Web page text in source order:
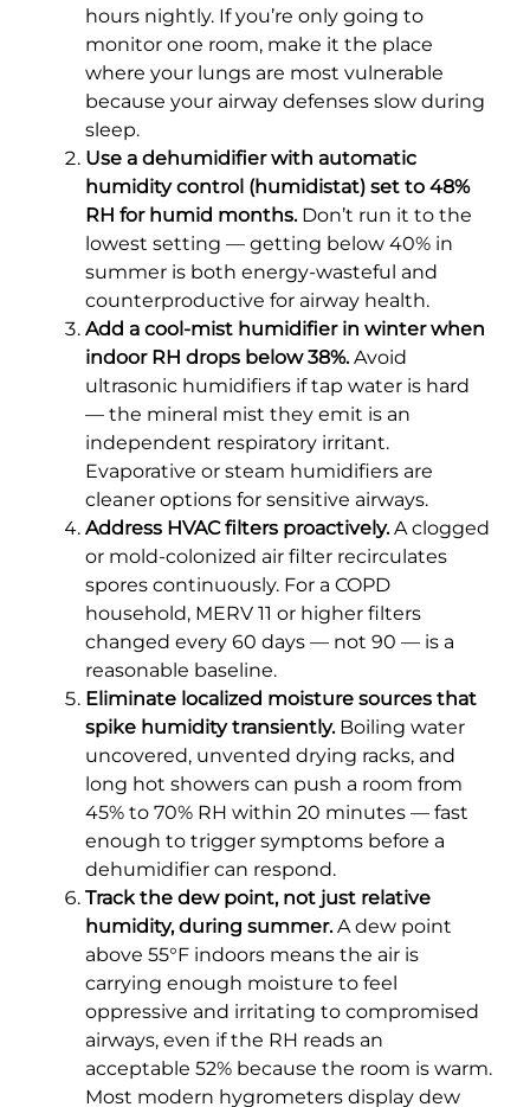
hours nightly. If you’re only going to
monitor one room, make it the place
where your lungs are most vulnerable
because your airway defenses slow during
sleep.
Use a dehumidifier with automatic
humidity control (humidistat) set to 48%
RH for humid months.Don’t run it to the
lowest setting — getting below 40% in
summer is both energy-wasteful and
counterproductive for airway health.
Add a cool-mist humidifier in winter when
indoor RH drops below 38%.Avoid
ultrasonic humidifiers if tap water is hard
— the mineral mist they emit is an
independent respiratory irritant.
Evaporative or steam humidifiers are
cleaner options for sensitive airways.
Address HVAC filters proactively.A clogged
or mold-colonized air filter recirculates
spores continuously. For a COPD
household, MERV 11 or higher filters
changed every 60 days — not 90 — is a
reasonable baseline.
Eliminate localized moisture sources that
spike humidity transiently.Boiling water
uncovered, unvented drying racks, and
long hot showers can push a room from
45% to 70% RH within 20 minutes — fast
enough to trigger symptoms before a
dehumidifier can respond.
Track the dew point, not just relative
humidity, during summer.A dew point
above 55°F indoors means the air is
carrying enough moisture to feel
oppressive and irritating to compromised
airways, even if the RH reads an
acceptable 52% because the room is warm.
Most modern hygrometers display dew